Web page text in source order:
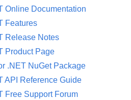
Online Documentation
Features
Release Notes
Product Page
.NET NuGet Package
API Reference Guide
Free Support Forum